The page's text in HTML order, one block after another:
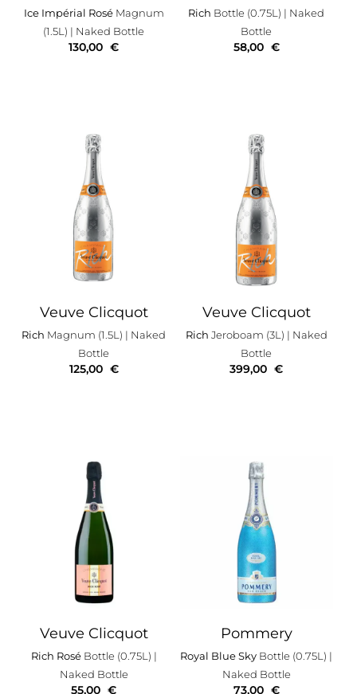
Ice Impérial Rosé Magnum
(1.5L) | Naked Bottle
130,00 €
Rich Bottle (0.75L) | Naked
Bottle
58,00 €
Veuve Clicquot
Rich Magnum (1.5L) | Naked
Bottle
125,00 €
Veuve Clicquot
Rich Jeroboam (3L) | Naked
Bottle
399,00 €
Veuve Clicquot
Rich Rosé Bottle (0.75L) |
Naked Bottle
55,00 €
Pommery
Royal Blue Sky Bottle (0.75L) |
Naked Bottle
73,00 €